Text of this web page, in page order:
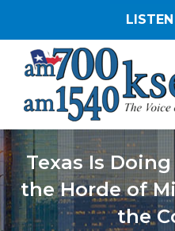
Texas Is
the Horde of
the